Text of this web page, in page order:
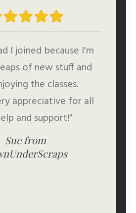
I joined because I'm
of new stuff and
the classes.
appreciative for all
and support!"
Sue from